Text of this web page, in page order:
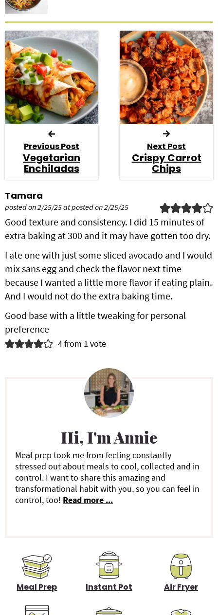
Previous Post
Vegetarian
Enchiladas
Next Post
Crispy Carrot
Chips
R
e
a
d
e
r
I
n
t
e
Tamara
posted on 2/25/25 at posted on 2/25/25
Good texture and consistency. I did 15 minutes of
extra baking at 300 and it may have gotten too dry.
I ate one with just some sliced avocado and I would
mix sans egg and check the flavor next time
because I wanted a little more flavor if eating plain.
And I would not do the extra baking time.
Good base with a little tweaking for personal
preference
4 from 1 vote
Hi, I'm Annie
Meal prep took me from feeling constantly
stressed out about meals to cool, collected and in
control. I want to share this amazing and
transformational habit with you, so you can feel in
control, too! Read more ...
Meal Prep Instant Pot Air Fryer